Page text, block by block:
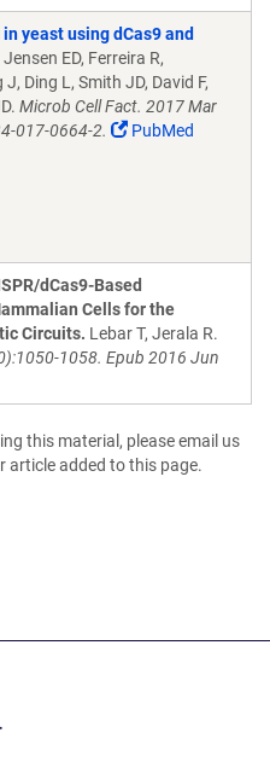
yeast using dCas9 and
Jensen ED, Ferreira R,
Ding L, Smith JD, David F,
Microb Cell Fact. 2017 Mar
017-0664-2.
PubMed
dCas9-Based
Cells for the
Circuits. Lebar T, Jerala R.
1058. Epub 2016 Jun
this material, please email us
article added to this page.